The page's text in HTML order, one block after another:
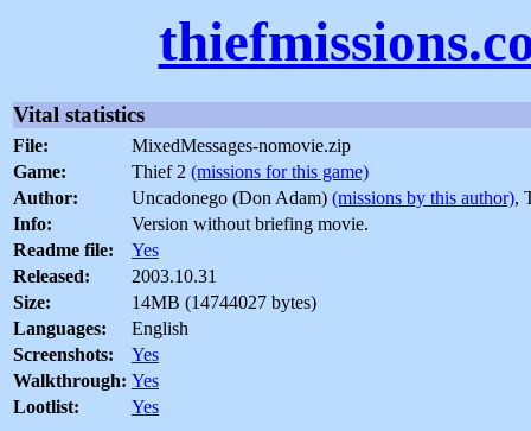
Vital statistics
File:
MixedMessages-nomovie.zip
Game:
Thief 2 (missions for this game)
Author:
Uncadonego (Don Adam) (missions by this author),
Info:
Version without briefing movie.
Readme file:
Yes
Released:
2003.10.31
Size:
14MB (14744027 bytes)
Languages:
English
Screenshots:
Yes
Walkthrough: Yes
Lootlist:
Yes